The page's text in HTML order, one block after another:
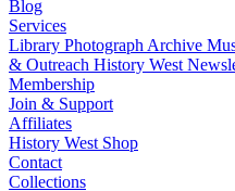
Blog
Services
Library Photograph Archive
& Outreach History West
Membership
Join & Support
Affiliates
History West Shop
Contact
Collections